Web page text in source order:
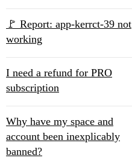
🚩 Report: app-kerrct-39 not
working
I need a refund for PRO
subscription
Why have my space and
account been inexplicably
banned?